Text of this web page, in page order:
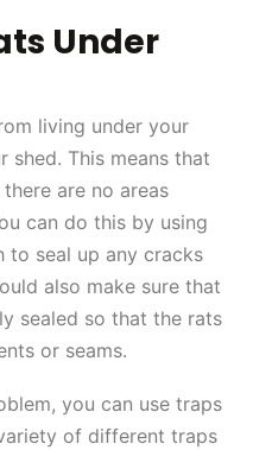
Under
living under your
This means that
are no areas
can do this by using
to seal up any cracks
also make sure that
sealed so that the rats
or seams.
you can use traps
of different traps